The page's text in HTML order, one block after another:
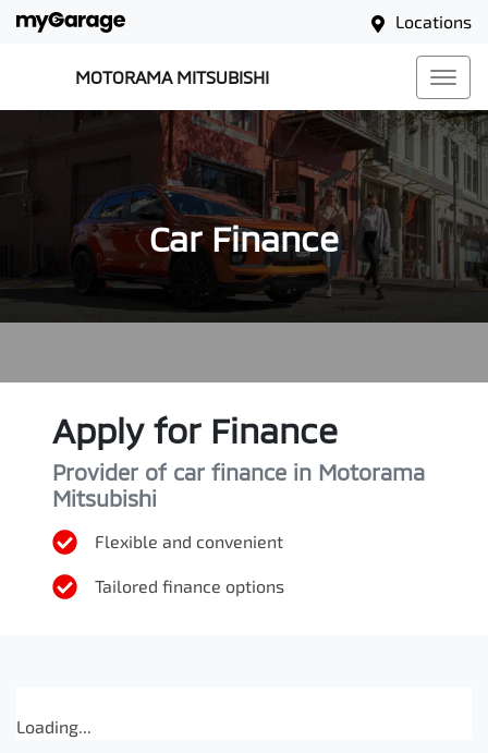
Locations
MOTORAMA MITSUBISHI
Car Finance
Apply for Finance
Provider of car finance in Motorama
Mitsubishi
Flexible and convenient
Tailored finance options
Loading...